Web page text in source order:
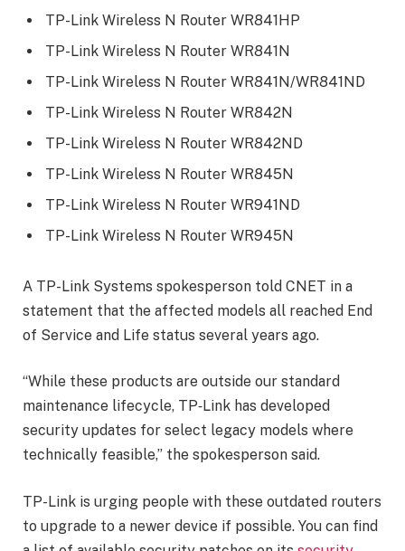
TP-Link Wireless N Router WR841HP
TP-Link Wireless N Router WR841N
TP-Link Wireless N Router WR841N/WR841ND
TP-Link Wireless N Router WR842N
TP-Link Wireless N Router WR842ND
TP-Link Wireless N Router WR845N
TP-Link Wireless N Router WR941ND
TP-Link Wireless N Router WR945N
A TP-Link Systems spokesperson told CNET in a
statement that the affected models all reached End
of Service and Life status several years ago.
“While these products are outside our standard
maintenance lifecycle, TP‑Link has developed
security updates for select legacy models where
technically feasible,” the spokesperson said.
TP-Link is urging people with these outdated routers
to upgrade to a newer device if possible. You can find